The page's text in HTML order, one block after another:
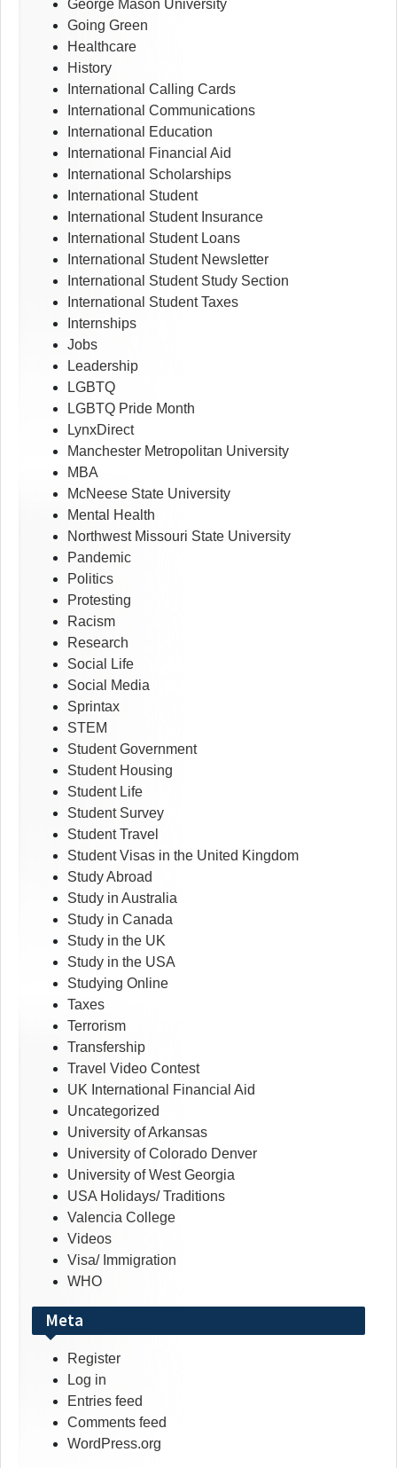
George Mason University
Going Green
Healthcare
History
International Calling Cards
International Communications
International Education
International Financial Aid
International Scholarships
International Student
International Student Insurance
International Student Loans
International Student Newsletter
International Student Study Section
International Student Taxes
Internships
Jobs
Leadership
LGBTQ
LGBTQ Pride Month
LynxDirect
Manchester Metropolitan University
MBA
McNeese State University
Mental Health
Northwest Missouri State University
Pandemic
Politics
Protesting
Racism
Research
Social Life
Social Media
Sprintax
STEM
Student Government
Student Housing
Student Life
Student Survey
Student Travel
Student Visas in the United Kingdom
Study Abroad
Study in Australia
Study in Canada
Study in the UK
Study in the USA
Studying Online
Taxes
Terrorism
Transfership
Travel Video Contest
UK International Financial Aid
Uncategorized
University of Arkansas
University of Colorado Denver
University of West Georgia
USA Holidays/ Traditions
Valencia College
Videos
Visa/ Immigration
WHO
Meta
Register
Log in
Entries feed
Comments feed
WordPress.org